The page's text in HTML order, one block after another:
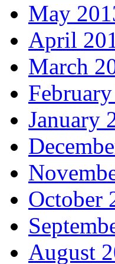
May
April
March
January
October
August